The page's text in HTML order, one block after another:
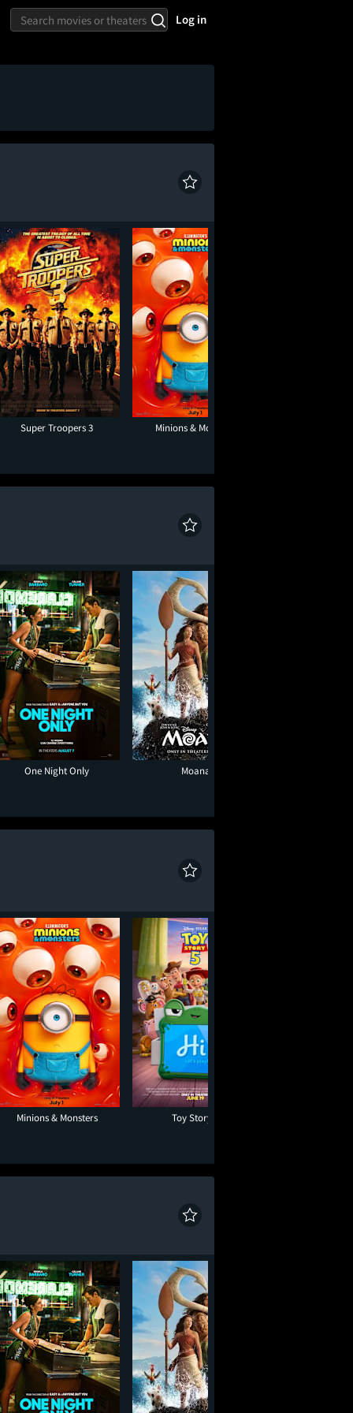
Log in
Super Troopers 3 Minions & Monsters
One Night Only Moana
Minions & Monsters Toy Story 5